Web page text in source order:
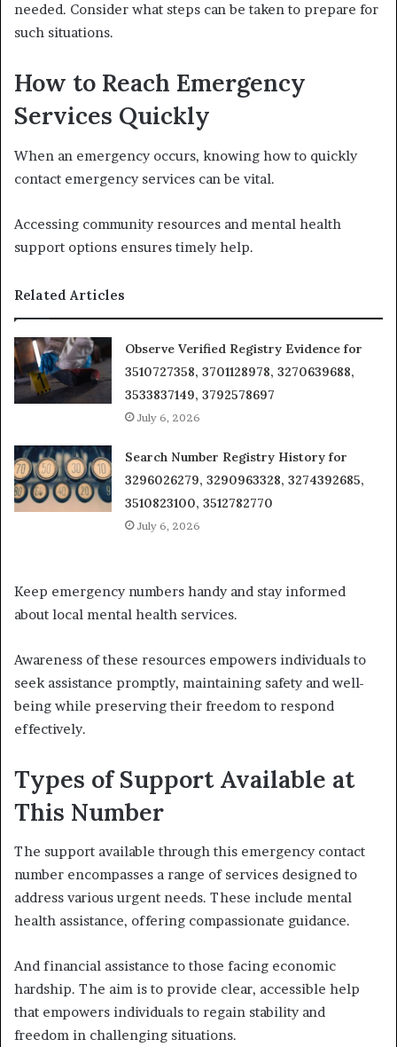
needed. Consider what steps can be taken to prepare for
such situations.
How to Reach Emergency
Services Quickly
When an emergency occurs, knowing how to quickly
contact emergency services can be vital.
Accessing community resources and mental health
support options ensures timely help.
Related Articles
Observe Verified Registry Evidence for
3510727358, 3701128978, 3270639688,
3533837149, 3792578697
July 6, 2026
Search Number Registry History for
3296026279, 3290963328, 3274392685,
3510823100, 3512782770
July 6, 2026
Keep emergency numbers handy and stay informed
about local mental health services.
Awareness of these resources empowers individuals to
seek assistance promptly, maintaining safety and well-
being while preserving their freedom to respond
effectively.
Types of Support Available at
This Number
The support available through this emergency contact
number encompasses a range of services designed to
address various urgent needs. These include mental
health assistance, offering compassionate guidance.
And financial assistance to those facing economic
hardship. The aim is to provide clear, accessible help
that empowers individuals to regain stability and
freedom in challenging situations.